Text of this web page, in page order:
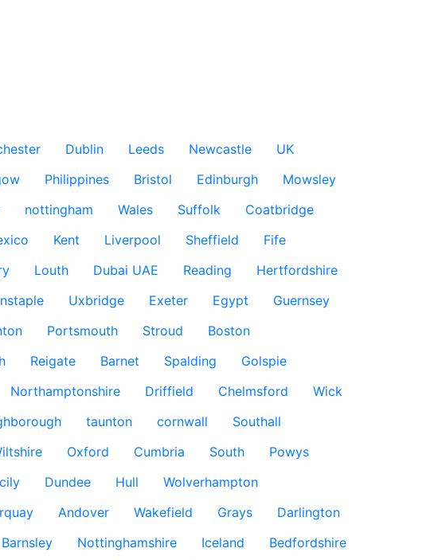
Dublin Leeds Newcastle
UK
Philippines Bristol Edinburgh
Mowsley
nottingham Wales Suffolk
Coatbridge
Kent Liverpool Sheffield
Fife
Louth Dubai UAE Reading
Hertfordshire
Uxbridge Exeter Egypt
Guernsey
Portsmouth Stroud
Boston
Reigate Barnet Spalding
Golspie
Northamptonshire Driffield Chelmsford
Wick
taunton cornwall
Southall
Oxford Cumbria South
Powys
Dundee Hull
Wolverhampton
Andover Wakefield Grays
Darlington
Barnsley Nottinghamshire Iceland
Bedfordshire